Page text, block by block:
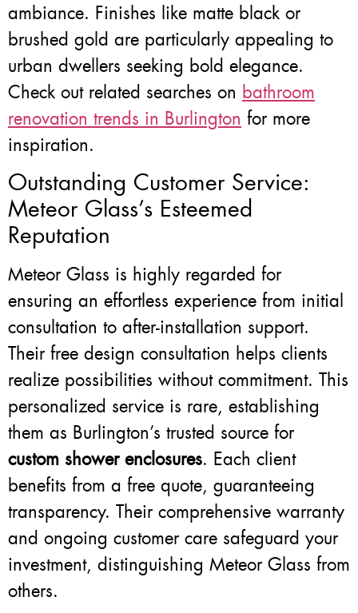
ambiance. Finishes like matte black or
brushed gold are particularly appealing to
urban dwellers seeking bold elegance.
Check out related searches on bathroom
renovation trends in Burlington for more
inspiration.
Outstanding Customer Service:
Meteor Glass’s Esteemed
Reputation
Meteor Glass is highly regarded for
ensuring an effortless experience from initial
consultation to after-installation support.
Their free design consultation helps clients
realize possibilities without commitment. This
personalized service is rare, establishing
them as Burlington’s trusted source for
custom shower enclosures. Each client
benefits from a free quote, guaranteeing
transparency. Their comprehensive warranty
and ongoing customer care safeguard your
investment, distinguishing Meteor Glass from
others.